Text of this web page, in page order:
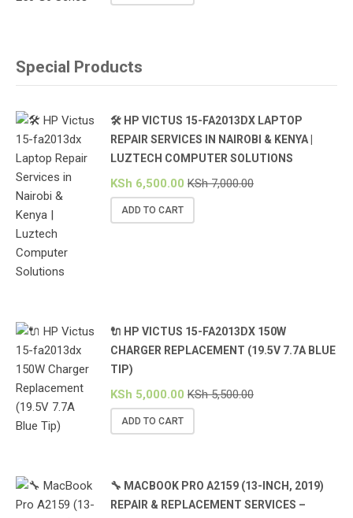
Special Products
🛠️ HP VICTUS 15-FA2013DX LAPTOP
REPAIR SERVICES IN NAIROBI & KENYA |
LUZTECH COMPUTER SOLUTIONS
KSh 6,500.00 KSh7,000.00
ADD TO CART
🔌 HP VICTUS 15-FA2013DX 150W
CHARGER REPLACEMENT (19.5V 7.7A BLUE
TIP)
KSh 5,000.00 KSh5,500.00
ADD TO CART
🔧 MACBOOK PRO A2159 (13-INCH, 2019)
REPAIR & REPLACEMENT SERVICES –